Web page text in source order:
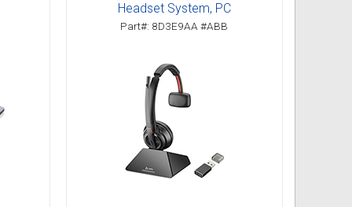
Headset System, PC
Part#: 8D3E9AA #ABB